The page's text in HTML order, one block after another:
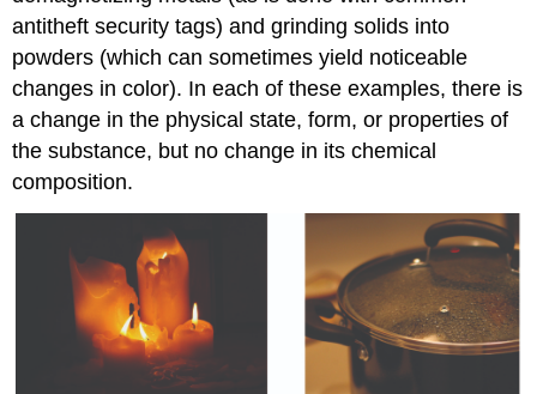
antitheft security tags) and grinding solids into
powders (which can sometimes yield noticeable
changes in color). In each of these examples, there is
a change in the physical state, form, or properties of
the substance, but no change in its chemical
composition.